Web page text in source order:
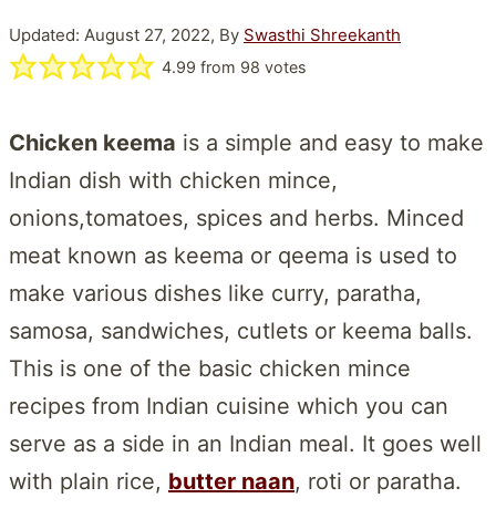
Updated: August 27, 2022, By Swasthi Shreekanth
4.99 from 98 votes
Chicken keema is a simple and easy to make
Indian dish with chicken mince,
onions,tomatoes, spices and herbs. Minced
meat known as keema or qeema is used to
make various dishes like curry, paratha,
samosa, sandwiches, cutlets or keema balls.
This is one of the basic chicken mince
recipes from Indian cuisine which you can
serve as a side in an Indian meal. It goes well
with plain rice, butter naan, roti or paratha.